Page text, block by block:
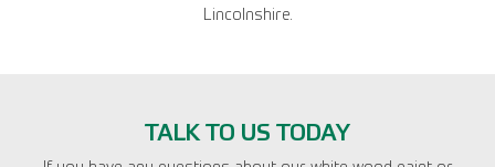
Lincolnshire.
TALK TO US TODAY